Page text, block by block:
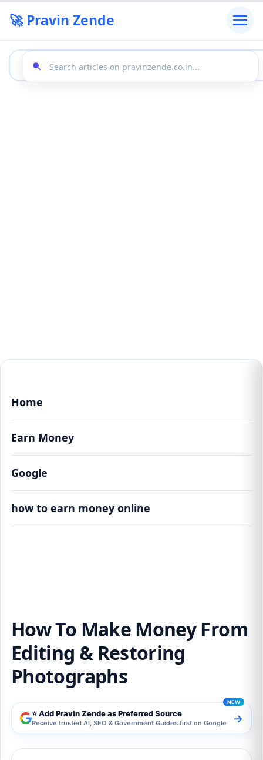
🚀 Pravin Zende
Home
Earn Money
Google
how to earn money online
How To Make Money From
Editing & Restoring
Photographs
⭐ Add Pravin Zende as Preferred Source
Receive trusted AI, SEO & Government Guides first on Google →